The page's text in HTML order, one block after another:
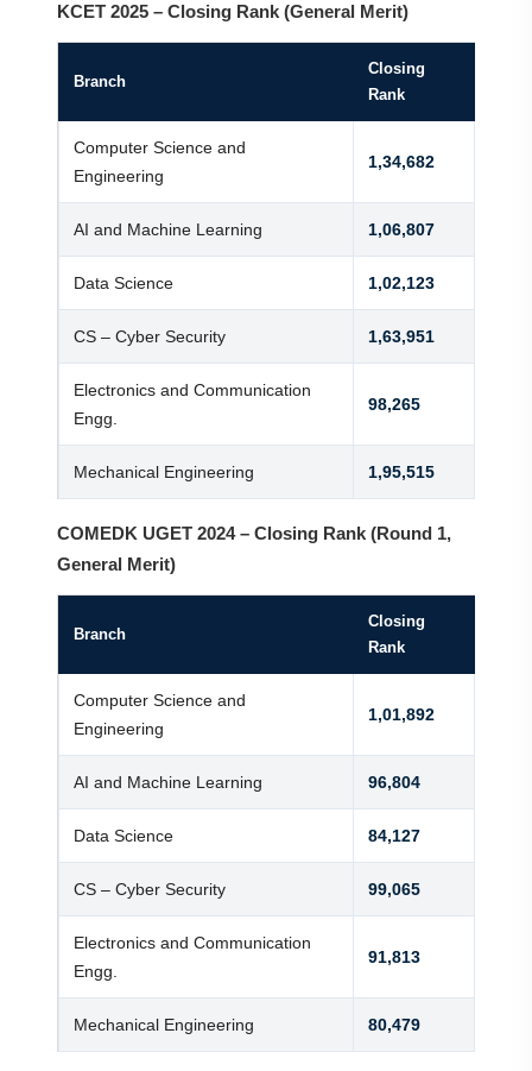
KCET 2025 – Closing Rank (General Merit)
Branch
Closing
Rank
Computer Science and
Engineering
1,34,682
AI and Machine Learning 1,06,807
Data Science 1,02,123
CS – Cyber Security 1,63,951
Electronics and Communication
Engg.
98,265
Mechanical Engineering 1,95,515
COMEDK UGET 2024 – Closing Rank (Round 1,
General Merit)
Branch
Closing
Rank
Computer Science and
Engineering
1,01,892
AI and Machine Learning 96,804
Data Science 84,127
CS – Cyber Security 99,065
Electronics and Communication
Engg.
91,813
Mechanical Engineering 80,479